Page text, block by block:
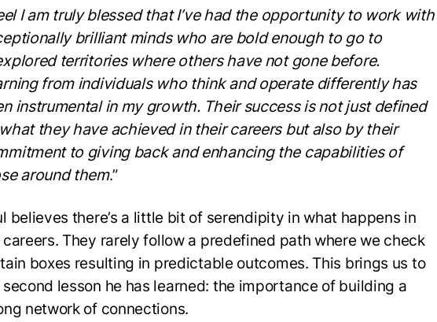
I am truly blessed that I’ve had the opportunity to work with
brilliant minds who are bold enough to go to
territories where others have not gone before.
from individuals who think and operate differently has
instrumental in my growth. Their success is not just defined
they have achieved in their careers but also by their
to giving back and enhancing the capabilities of
around them.”
believes there’s a little bit of serendipity in what happens in
careers. They rarely follow a predefined path where we check
boxes resulting in predictable outcomes. This brings us to
lesson he has learned: the importance of building a
network of connections.